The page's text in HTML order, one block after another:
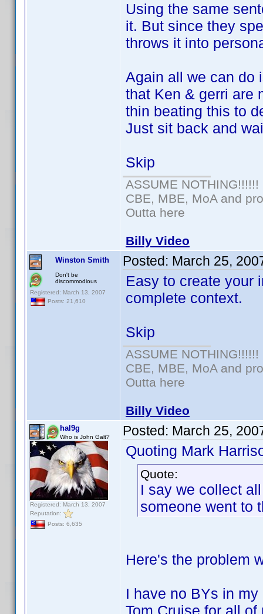
Using the same
it. But since they
throws it into
Again all we can do
that Ken & gerri are
thin beating this to
Just sit back and
Skip
ASSUME NOTHING!!!!!!
CBE, MBE, MoA and
Outta here
Billy Video
Winston Smith
Don't be
discommodious
Registered: March 13, 2007
Posts: 21,610
Posted: March 25,
Easy to create your
complete context.
Skip
ASSUME NOTHING!!!!!!
CBE, MBE, MoA and
Outta here
Billy Video
hal9g
Who is John Galt?
Registered: March 13, 2007
Reputation:
Posts: 6,635
Posted: March 25,
Quoting Mark
Quote:
I say we collect
someone went to
Here's the problem
I have no BYs in
Tom Cruise for all